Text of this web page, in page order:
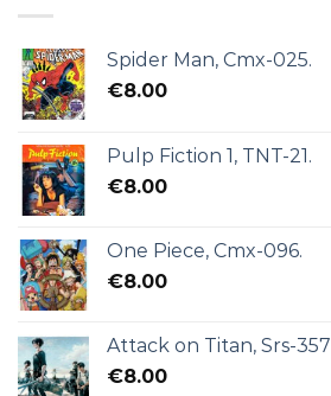
Spider Man, Cmx-025.
€8.00
Pulp Fiction 1, TNT-21.
€8.00
One Piece, Cmx-096.
€8.00
Attack on Titan, Srs-357
€8.00